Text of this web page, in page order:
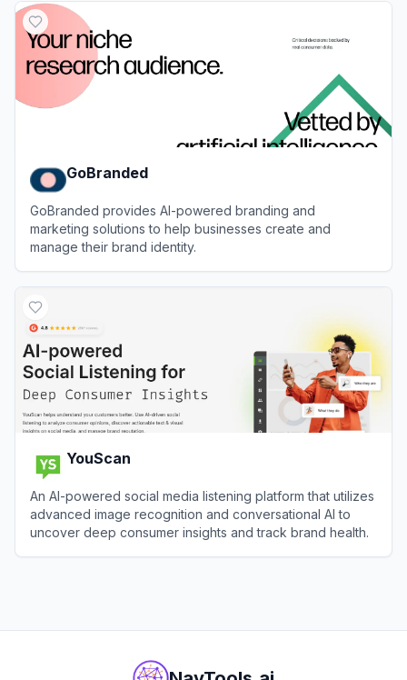
GoBranded
GoBranded provides AI-powered branding and
marketing solutions to help businesses create and
manage their brand identity.
YouScan
An AI-powered social media listening platform that utilizes
advanced image recognition and conversational AI to
uncover deep consumer insights and track brand health.